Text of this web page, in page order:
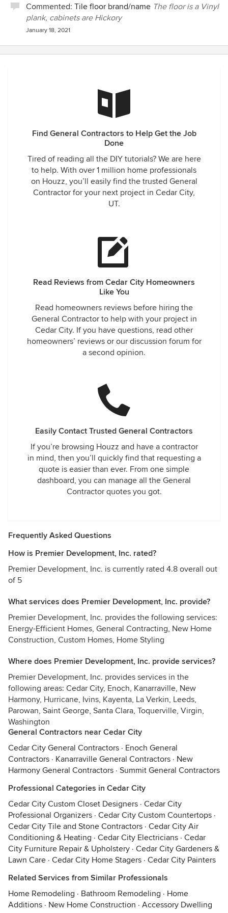
Commented: Tile floor brand/name The floor is a Vinyl
plank, cabinets are Hickory
January 18, 2021
Find General Contractors to Help Get the Job
Done
Tired of reading all the DIY tutorials? We are here
to help. With over 1 million home professionals
on Houzz, you’ll easily find the trusted General
Contractor for your next project in Cedar City,
UT.
Read Reviews from Cedar City Homeowners
Like You
Read homeowners reviews before hiring the
General Contractor to help with your project in
Cedar City. If you have questions, read other
homeowners’ reviews or our discussion forum for
a second opinion.
Easily Contact Trusted General Contractors
If you’re browsing Houzz and have a contractor
in mind, then you’ll quickly find that requesting a
quote is easier than ever. From one simple
dashboard, you can manage all the General
Contractor quotes you got.
Frequently Asked Questions
How is Premier Development, Inc. rated?
Premier Development, Inc. is currently rated 4.8 overall out
of 5
What services does Premier Development, Inc. provide?
Premier Development, Inc. provides the following services:
Energy-Efficient Homes, General Contracting, New Home
Construction, Custom Homes, Home Styling
Where does Premier Development, Inc. provide services?
Premier Development, Inc. provides services in the
following areas: Cedar City, Enoch, Kanarraville, New
Harmony, Hurricane, Ivins, Kayenta, La Verkin, Leeds,
Parowan, Saint George, Santa Clara, Toquerville, Virgin,
Washington
General Contractors near Cedar City
Cedar City General Contractors · Enoch General
Contractors · Kanarraville General Contractors · New
Harmony General Contractors · Summit General Contractors
Professional Categories in Cedar City
Cedar City Custom Closet Designers · Cedar City
Professional Organizers · Cedar City Custom Countertops ·
Cedar City Tile and Stone Contractors · Cedar City Air
Conditioning & Heating · Cedar City Electricians · Cedar
City Furniture Repair & Upholstery · Cedar City Gardeners &
Lawn Care · Cedar City Home Stagers · Cedar City Painters
Related Services from Similar Professionals
Home Remodeling · Bathroom Remodeling · Home
Additions · New Home Construction · Accessory Dwelling